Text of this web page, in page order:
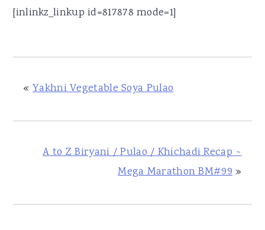
[inlinkz_linkup id=817878 mode=1]
« Yakhni Vegetable Soya Pulao
A to Z Biryani / Pulao / Khichadi Recap ~
Mega Marathon BM#99»